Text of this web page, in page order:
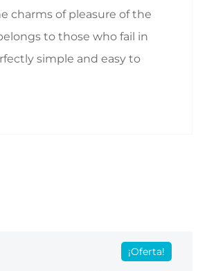
charms of pleasure of the
to those who fail in
simple and easy to
¡Oferta!